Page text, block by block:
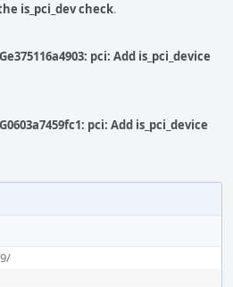
is_pci_dev check.
pci: Add is_pci_device
pci: Add is_pci_device